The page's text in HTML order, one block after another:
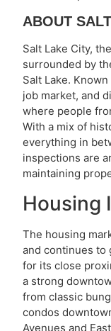
ABOUT
Salt Lake City,
surrounded by
Salt Lake.
job market, and
where people
With a mix of
everything in
inspections are
maintaining
Housing
The housing
and continues to
for its close
a strong
from classic
condos
Avenues and